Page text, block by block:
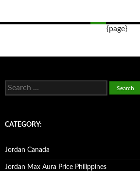
{page}
h
r
:
CATEGORY:
Jordan Canada
Jordan Max Aura Price Philippines